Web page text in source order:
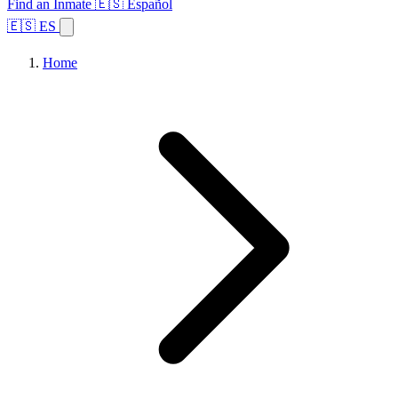
Find an Inmate 🇪🇸 Español
🇪🇸 ES
Home